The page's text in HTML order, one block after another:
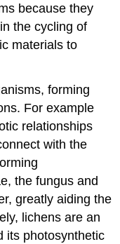
because they
the cycling of
materials to
forming
For example
relationships
with the
the fungus and
greatly aiding the
lichens are an
its photosynthetic